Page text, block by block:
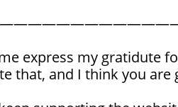
express my gratidute
that, and I think you are